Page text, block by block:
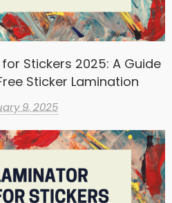
Stickers 2025: A Guide
Sticker Lamination
9, 2025